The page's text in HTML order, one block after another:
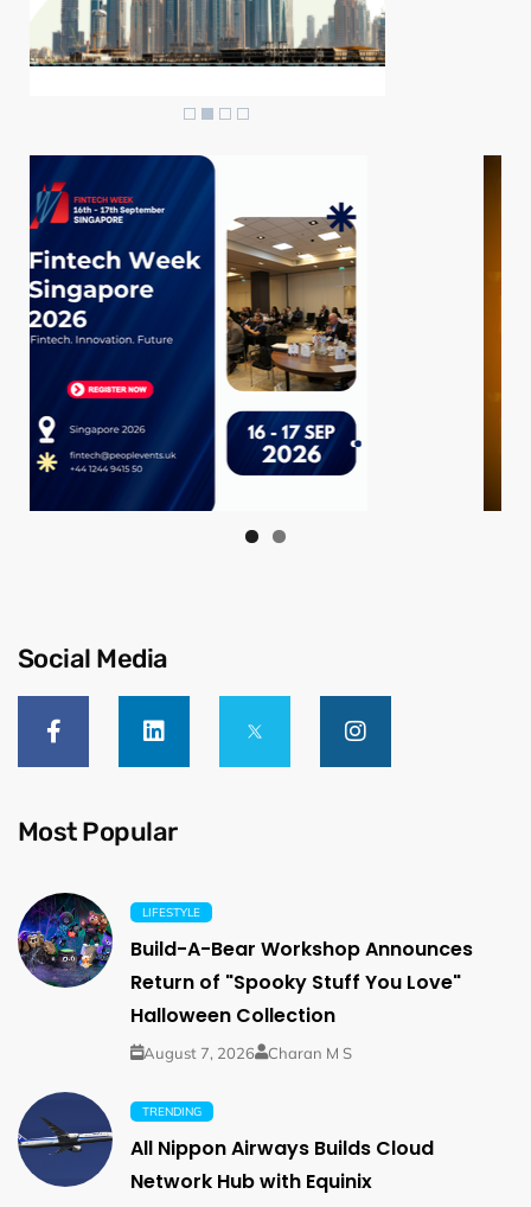
Social Media
Most Popular
LIFESTYLE
Build-A-Bear Workshop Announces
Return of "Spooky Stuff You Love"
Halloween Collection
August 7, 2026 Charan M S
TRENDING
All Nippon Airways Builds Cloud
Network Hub with Equinix